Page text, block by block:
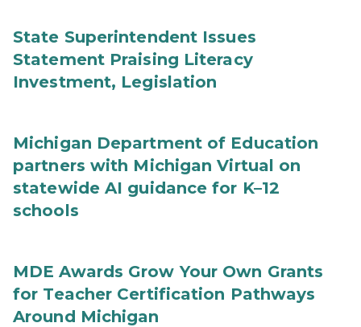
State Superintendent Issues
Statement Praising Literacy
Investment, Legislation
Michigan Department of Education
partners with Michigan Virtual on
statewide AI guidance for K–12
schools
MDE Awards Grow Your Own Grants
for Teacher Certification Pathways
Around Michigan